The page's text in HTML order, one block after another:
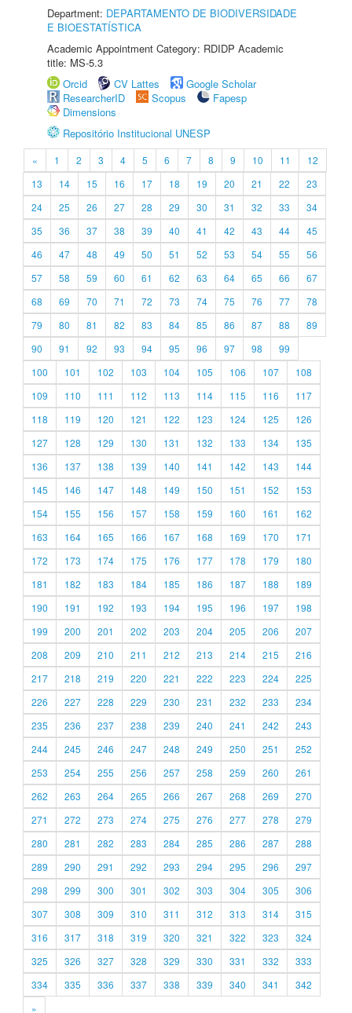
Department: DEPARTAMENTO DE BIODIVERSIDADE
E BIOESTATÍSTICA
Academic Appointment Category: RDIDP Academic
title: MS-5.3
Orcid
CV Lattes
Google Scholar
ResearcherID
Scopus
Fapesp
Dimensions
Repositório Institucional UNESP
« 1 2 3 4 5 6 7 8 9 10 11
12
13
14 15 16 17 18 19 20 21 22
23
24
25 26 27 28 29 30 31 32 33
34
35
36 37 38 39 40 41 42 43 44
45
46
47 48 49 50 51 52 53 54 55
56
57
58 59 60 61 62 63 64 65 66
67
68
69 70 71 72 73 74 75 76 77
78
79
80 81 82 83 84 85 86 87 88
89
90
91 92 93 94 95 96 97 98
99
100
101 102 103 104 105 106 107
108
109
110 111 112 113 114 115 116
117
118
119 120 121 122 123 124 125
126
127
128 129 130 131 132 133 134
135
136
137 138 139 140 141 142 143
144
145
146 147 148 149 150 151 152
153
154
155 156 157 158 159 160 161
162
163
164 165 166 167 168 169 170
171
172
173 174 175 176 177 178 179
180
181
182 183 184 185 186 187 188
189
190
191 192 193 194 195 196 197
198
199
200 201 202 203 204 205 206
207
208
209 210 211 212 213 214 215
216
217
218 219 220 221 222 223 224
225
226
227 228 229 230 231 232 233
234
235
236 237 238 239 240 241 242
243
244
245 246 247 248 249 250 251
252
253
254 255 256 257 258 259 260
261
262
263 264 265 266 267 268 269
270
271
272 273 274 275 276 277 278
279
280
281 282 283 284 285 286 287
288
289
290 291 292 293 294 295 296
297
298
299 300 301 302 303 304 305
306
307
308 309 310 311 312 313 314
315
316
317 318 319 320 321 322 323
324
325
326 327 328 329 330 331 332
333
334
335 336 337 338 339 340 341
342
»